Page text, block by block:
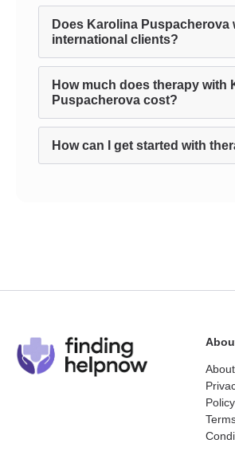
Does Karolina Puspacherova
international clients?
How much does therapy with
Puspacherova cost?
How can I get started with
Policy